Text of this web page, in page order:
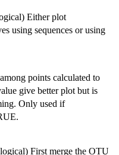
Either plot
using sequences or using
points calculated to
give better plot but is
Only used if
First merge the OTU